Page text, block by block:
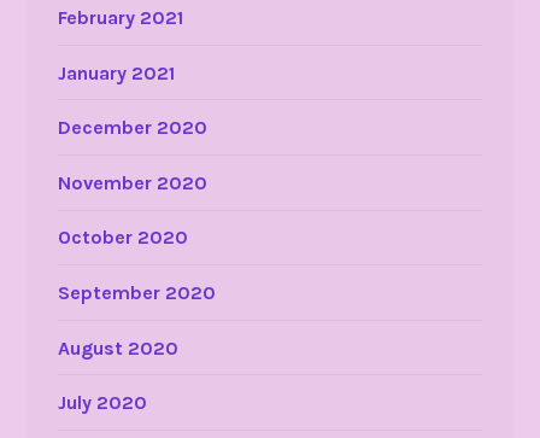
February 2021
January 2021
December 2020
November 2020
October 2020
September 2020
August 2020
July 2020